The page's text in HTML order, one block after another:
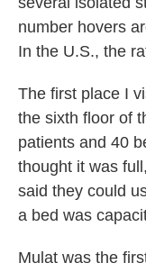
number hovers
In the U.S., the
The first place I
the sixth floor of
patients and 40
thought it was
said they could
a bed was
Mulat was the